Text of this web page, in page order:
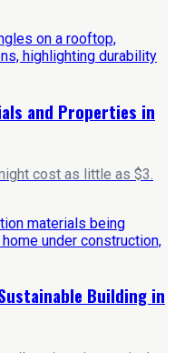
and Properties in
cost as little as $3.
Building in